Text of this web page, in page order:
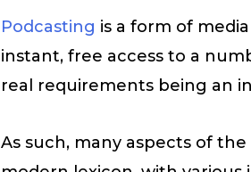
Podcasting is a form of
instant, free access to a
real requirements being an
As such, many aspects of